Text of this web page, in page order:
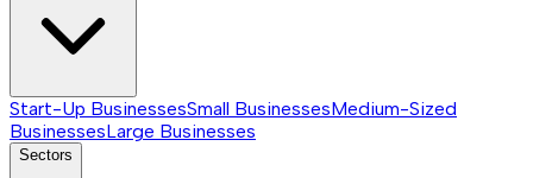
Start-Up BusinessesSmall BusinessesMedium-Sized
BusinessesLarge Businesses
Sectors